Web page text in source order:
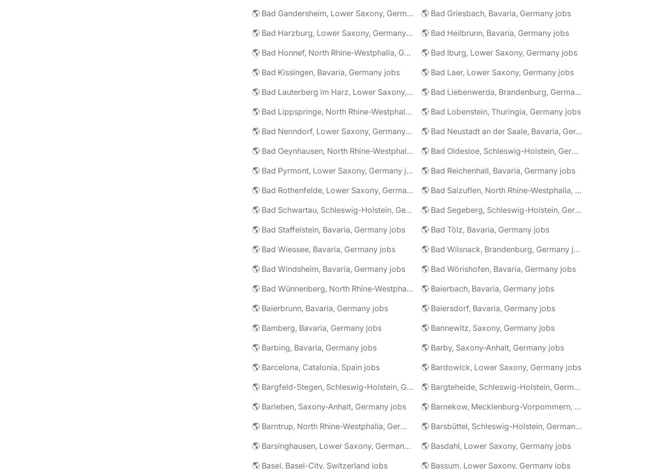
🌎 Bad Gandersheim, Lower Saxony, Germany jobs
🌎 Bad Griesbach, Bavaria, Germany jobs
🌎 Bad Harzburg, Lower Saxony, Germany jobs
🌎 Bad Heilbrunn, Bavaria, Germany jobs
🌎 Bad Honnef, North Rhine-Westphalia, Germany jobs
🌎 Bad Iburg, Lower Saxony, Germany jobs
🌎 Bad Kissingen, Bavaria, Germany jobs
🌎 Bad Laer, Lower Saxony, Germany jobs
🌎 Bad Lauterberg im Harz, Lower Saxony, Germany jobs
🌎 Bad Liebenwerda, Brandenburg, Germany jobs
🌎 Bad Lippspringe, North Rhine-Westphalia, Germany jobs
🌎 Bad Lobenstein, Thuringia, Germany jobs
🌎 Bad Nenndorf, Lower Saxony, Germany jobs
🌎 Bad Neustadt an der Saale, Bavaria, Germany jobs
🌎 Bad Oeynhausen, North Rhine-Westphalia, Germany jobs
🌎 Bad Oldesloe, Schleswig-Holstein, Germany jobs
🌎 Bad Pyrmont, Lower Saxony, Germany jobs
🌎 Bad Reichenhall, Bavaria, Germany jobs
🌎 Bad Rothenfelde, Lower Saxony, Germany jobs
🌎 Bad Salzuflen, North Rhine-Westphalia, Germany jobs
🌎 Bad Schwartau, Schleswig-Holstein, Germany jobs
🌎 Bad Segeberg, Schleswig-Holstein, Germany jobs
🌎 Bad Staffelstein, Bavaria, Germany jobs
🌎 Bad Tölz, Bavaria, Germany jobs
🌎 Bad Wiessee, Bavaria, Germany jobs
🌎 Bad Wilsnack, Brandenburg, Germany jobs
🌎 Bad Windsheim, Bavaria, Germany jobs
🌎 Bad Wörishofen, Bavaria, Germany jobs
🌎 Bad Wünnenberg, North Rhine-Westphalia, Germany jobs
🌎 Baierbach, Bavaria, Germany jobs
🌎 Baierbrunn, Bavaria, Germany jobs
🌎 Baiersdorf, Bavaria, Germany jobs
🌎 Bamberg, Bavaria, Germany jobs
🌎 Bannewitz, Saxony, Germany jobs
🌎 Barbing, Bavaria, Germany jobs
🌎 Barby, Saxony-Anhalt, Germany jobs
🌎 Barcelona, Catalonia, Spain jobs
🌎 Bardowick, Lower Saxony, Germany jobs
🌎 Bargfeld-Stegen, Schleswig-Holstein, Germany jobs
🌎 Bargteheide, Schleswig-Holstein, Germany jobs
🌎 Barleben, Saxony-Anhalt, Germany jobs
🌎 Barnekow, Mecklenburg-Vorpommern, Germany jobs
🌎 Barntrup, North Rhine-Westphalia, Germany jobs
🌎 Barsbüttel, Schleswig-Holstein, Germany jobs
🌎 Barsinghausen, Lower Saxony, Germany jobs
🌎 Basdahl, Lower Saxony, Germany jobs
🌎 Basel, Basel-City, Switzerland jobs
🌎 Bassum, Lower Saxony, Germany jobs